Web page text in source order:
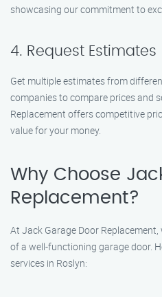
showcasing our commitment to
4. Request Estimates
Get multiple estimates from
companies to compare prices and
Replacement offers competitive
value for your money.
Why Choose
Replacement?
At Jack Garage Door
of a well-functioning garage door.
services in Roslyn: